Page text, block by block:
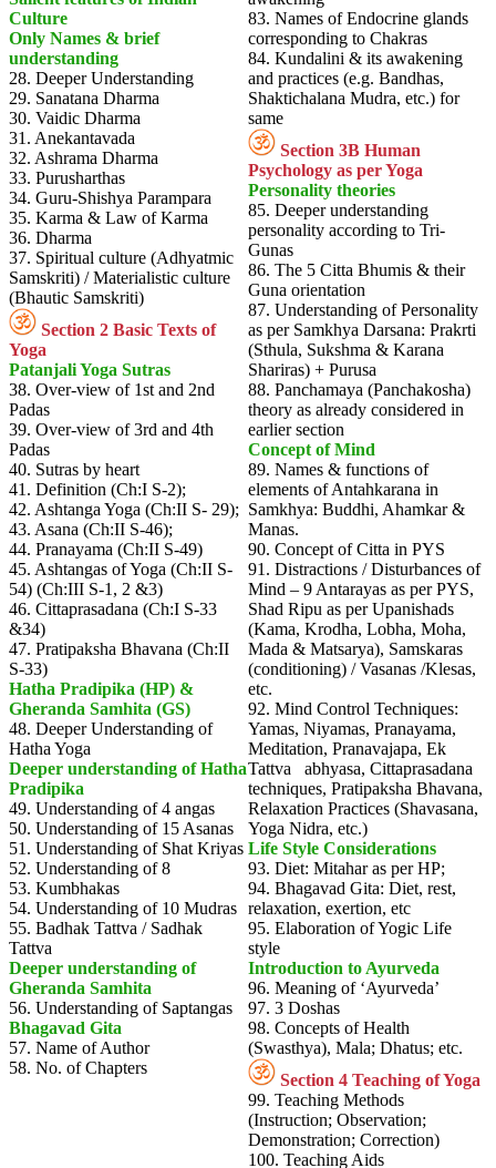
Culture
Only Names & brief
understanding
28. Deeper Understanding
29. Sanatana Dharma
30. Vaidic Dharma
31. Anekantavada
32. Ashrama Dharma
33. Purusharthas
34. Guru-Shishya Parampara
35. Karma & Law of Karma
36. Dharma
37. Spiritual culture (Adhyatmic
Samskriti) / Materialistic culture
(Bhautic Samskriti)
Section 2 Basic Texts of
Yoga
Patanjali Yoga Sutras
38. Over-view of 1st and 2nd
Padas
39. Over-view of 3rd and 4th
Padas
40. Sutras by heart
41. Definition (Ch:I S-2);
42. Ashtanga Yoga (Ch:II S- 29);
43. Asana (Ch:II S-46);
44. Pranayama (Ch:II S-49)
45. Ashtangas of Yoga (Ch:II S-
54) (Ch:III S-1, 2 &3)
46. Cittaprasadana (Ch:I S-33
&34)
47. Pratipaksha Bhavana (Ch:II
S-33)
Hatha Pradipika (HP) &
Gheranda Samhita (GS)
48. Deeper Understanding of
Hatha Yoga
Deeper understanding of Hatha
Pradipika
49. Understanding of 4 angas
50. Understanding of 15 Asanas
51. Understanding of Shat Kriyas
52. Understanding of 8
53. Kumbhakas
54. Understanding of 10 Mudras
55. Badhak Tattva / Sadhak
Tattva
Deeper understanding of
Gheranda Samhita
56. Understanding of Saptangas
Bhagavad Gita
57. Name of Author
58. No. of Chapters
83. Names of Endocrine glands
corresponding to Chakras
84. Kundalini & its awakening
and practices (e.g. Bandhas,
Shaktichalana Mudra, etc.) for
same
Section 3B Human
Psychology as per Yoga
Personality theories
85. Deeper understanding
personality according to Tri-
Gunas
86. The 5 Citta Bhumis & their
Guna orientation
87. Understanding of Personality
as per Samkhya Darsana: Prakrti
(Sthula, Sukshma & Karana
Shariras) + Purusa
88. Panchamaya (Panchakosha)
theory as already considered in
earlier section
Concept of Mind
89. Names & functions of
elements of Antahkarana in
Samkhya: Buddhi, Ahamkar &
Manas.
90. Concept of Citta in PYS
91. Distractions / Disturbances of
Mind – 9 Antarayas as per PYS,
Shad Ripu as per Upanishads
(Kama, Krodha, Lobha, Moha,
Mada & Matsarya), Samskaras
(conditioning) / Vasanas /Klesas,
etc.
92. Mind Control Techniques:
Yamas, Niyamas, Pranayama,
Meditation, Pranavajapa, Ek
Tattva abhyasa, Cittaprasadana
techniques, Pratipaksha Bhavana,
Relaxation Practices (Shavasana,
Yoga Nidra, etc.)
Life Style Considerations
93. Diet: Mitahar as per HP;
94. Bhagavad Gita: Diet, rest,
relaxation, exertion, etc
95. Elaboration of Yogic Life
style
Introduction to Ayurveda
96. Meaning of ‘Ayurveda’
97. 3 Doshas
98. Concepts of Health
(Swasthya), Mala; Dhatus; etc.
Section 4 Teaching of Yoga
99. Teaching Methods
(Instruction; Observation;
Demonstration; Correction)
100. Teaching Aids